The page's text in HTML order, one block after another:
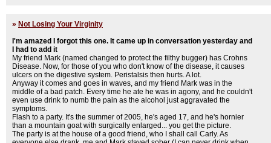
» Not Losing Your Virginity
I'm amazed I forgot this one. It came up in conversation yesterday and
I had to add it
My friend Mark (named changed to protect the filthy bugger) has Crohns
Disease. Now, for those of you who don't know of the disease, it causes
ulcers on the digestive system. Peristalsis then hurts. A lot.
Anyway it comes and goes in waves, and my friend Mark was in the
middle of a bad patch. Every time he ate he was in agony, and he couldn't
even use drink to numb the pain as the alcohol just aggravated the
symptoms.
Flash to a party. It's the summer of 2005, he's aged 17, and he's hornier
than a mountain goat with surgically enlarged... you get the picture.
The party is at the house of a good friend, who I shall call Carly. As